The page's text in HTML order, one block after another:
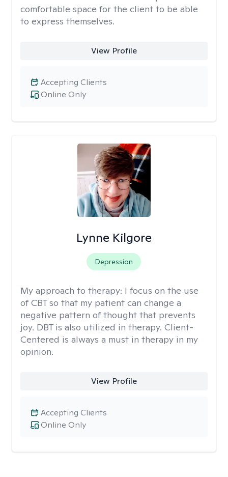
comfortable space for the client to be able
to express themselves.
View Profile
Online Only
Accepting Clients
Lynne Kilgore
Depression
My approach to therapy: I focus on the use
of CBT so that my patient can change a
negative pattern of thought that prevents
joy. DBT is also utilized in therapy. Client-
Centered is always a must in therapy in my
opinion.
View Profile
Online Only
Accepting Clients